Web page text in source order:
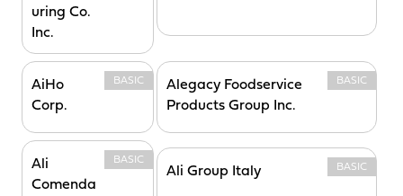
uring Co.
Inc.
AiHo
Corp.
BASIC
Alegacy Foodservice
Products Group Inc.
BASIC
Ali
Comenda
BASIC
Ali Group Italy BASIC